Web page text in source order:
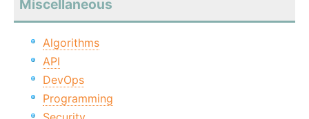
Miscellaneous
Algorithms
API
DevOps
Programming